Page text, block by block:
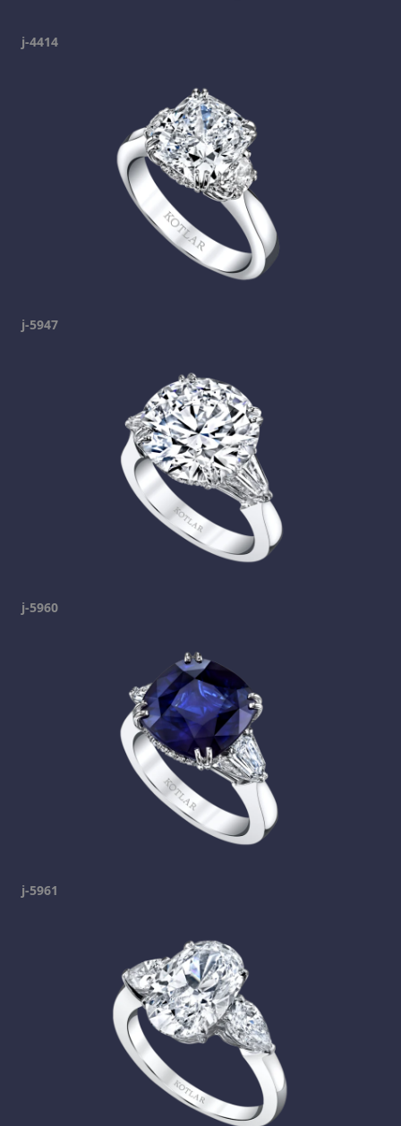
j-4414
j-5947
j-5960
j-5961